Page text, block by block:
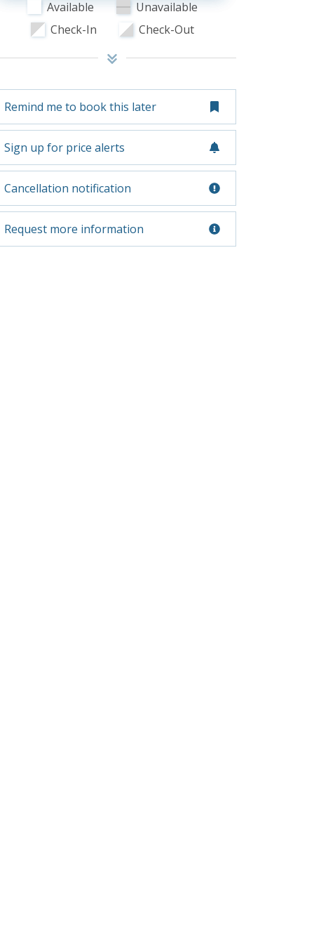
Available
Unavailable
Check-In
Check-Out
Remind me to book this later
Sign up for price alerts
Cancellation notification
Request more information